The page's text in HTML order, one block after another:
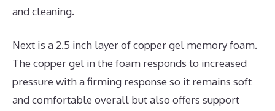
and cleaning.
Next is a 2.5 inch layer of copper gel memory foam.
The copper gel in the foam responds to increased
pressure with a firming response so it remains soft
and comfortable overall but also offers support